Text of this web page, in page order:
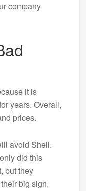
company
it is
years. Overall,
prices.
avoid Shell.
did this
but they
big sign,